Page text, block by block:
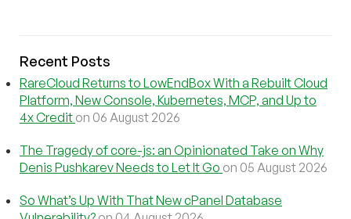
Recent Posts
RareCloud Returns to LowEndBox With a Rebuilt Cloud
Platform, New Console, Kubernetes, MCP, and Up to
4x Credit on 06 August 2026
The Tragedy of core-js: an Opinionated Take on Why
Denis Pushkarev Needs to Let It Go on 05 August 2026
So What’s Up With That New cPanel Database